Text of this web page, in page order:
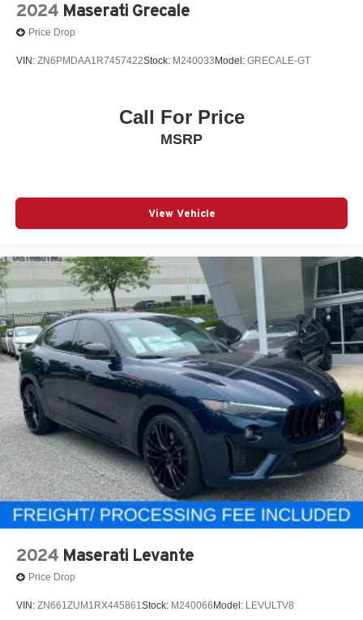
2024 Maserati Grecale
Price Drop
VIN: ZN6PMDAA1R7457422Stock: M240033 Model: GRECALE-GT
Call For Price
MSRP
View Vehicle
2024 Maserati Levante
Price Drop
VIN: ZN661ZUM1RX445861Stock: M240066 Model: LEVULTV8